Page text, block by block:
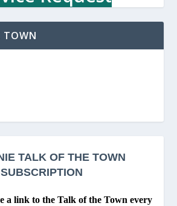
TOWN
TALK OF THE TOWN
SUBSCRIPTION
a link to the Talk of the Town every